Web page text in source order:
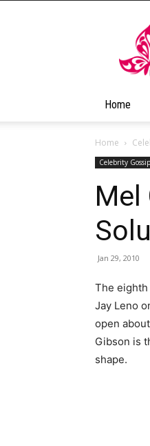
Home
Home
Celebrity Gossip
Mel
Jan 29, 2010
The eighth
Jay Leno
open
Gibson is
shape.